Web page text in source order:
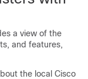
a view of the
and features,
the local Cisco